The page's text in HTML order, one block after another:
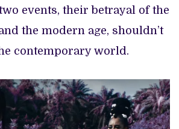
events, their betrayal of the
the modern age, shouldn’t
contemporary world.